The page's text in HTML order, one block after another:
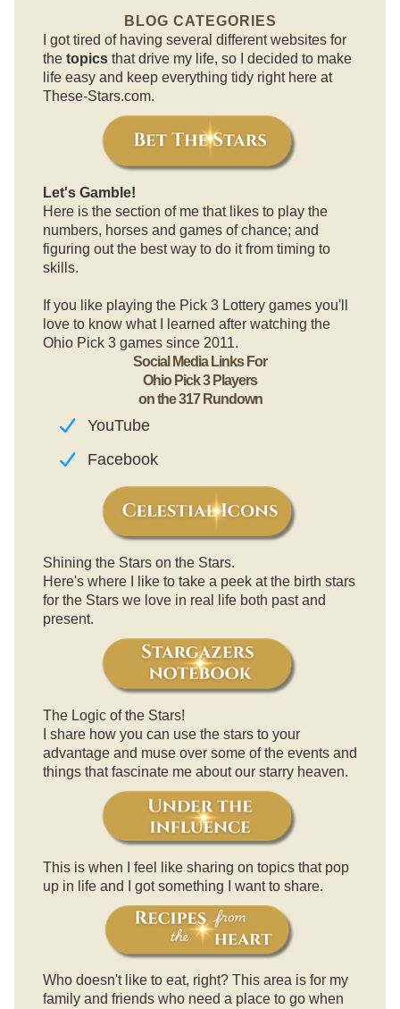
BLOG CATEGORIES
I got tired of having several different websites for
the topics that drive my life, so I decided to make
life easy and keep everything tidy right here at
These-Stars.com.
Let's Gamble!
Here is the section of me that likes to play the
numbers, horses and games of chance; and
figuring out the best way to do it from timing to
skills.
If you like playing the Pick 3 Lottery games you'll
love to know what I learned after watching the
Ohio Pick 3 games since 2011.
Social Media Links For
Ohio Pick 3 Players
on the 317 Rundown
YouTube
Facebook
Shining the Stars on the Stars.
Here's where I like to take a peek at the birth stars
for the Stars we love in real life both past and
present.
The Logic of the Stars!
I share how you can use the stars to your
advantage and muse over some of the events and
things that fascinate me about our starry heaven.
This is when I feel like sharing on topics that pop
up in life and I got something I want to share.
Who doesn't like to eat, right? This area is for my
family and friends who need a place to go when